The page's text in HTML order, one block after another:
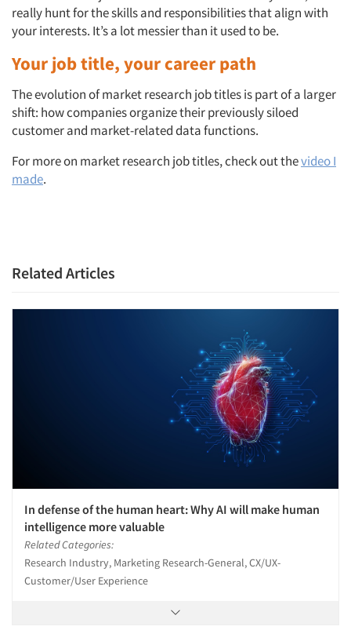
Events
Jobs
Resources
really hunt for the skills and responsibilities that align with
your interests. It’s a lot messier than it used to be.
Your job title, your career path
The evolution of market research job titles is part of a larger
shift: how companies organize their previously siloed
customer and market-related data functions.
For more on market research job titles, check out thevideo I
made.
Related Articles
In defense of the human heart: Why AI will make human
intelligence more valuable
Related Categories:
Research Industry, Marketing Research-General, CX/UX-
Customer/User Experience